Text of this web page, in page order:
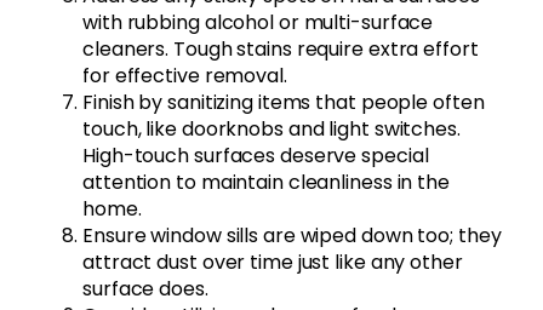
with rubbing alcohol or multi-surface
cleaners. Tough stains require extra effort
for effective removal.
Finish by sanitizing items that people often
touch, like doorknobs and light switches.
High-touch surfaces deserve special
attention to maintain cleanliness in the
home.
Ensure window sills are wiped down too; they
attract dust over time just like any other
surface does.